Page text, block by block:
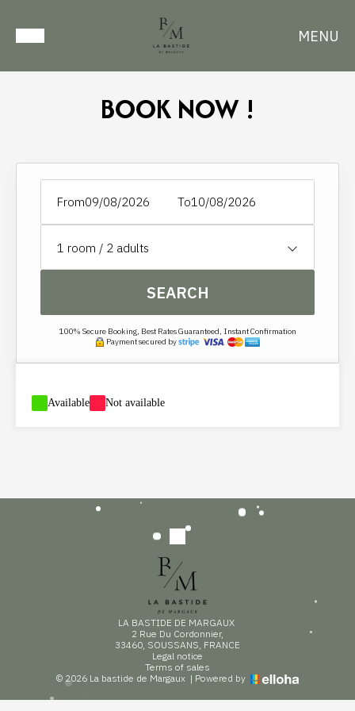
MENU
BOOK NOW !
From To
1 room / 2 adults
SEARCH
100% Secure Booking, Best Rates Guaranteed, Instant Confirmation
Payment secured by
Available Not available
LA BASTIDE DE MARGAUX
2 Rue Du Cordonnier,
33460, SOUSSANS, FRANCE
Legal notice
Terms of sales
© 2026 La bastide de Margaux | Powered by